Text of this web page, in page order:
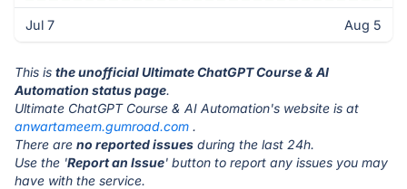
Jul 7 Aug 5
This is the unofficial Ultimate ChatGPT Course & AI
Automation status page.
Ultimate ChatGPT Course & AI Automation's website is at
anwartameem.gumroad.com .
There are no reported issues during the last 24h.
Use the 'Report an Issue' button to report any issues you may
have with the service.